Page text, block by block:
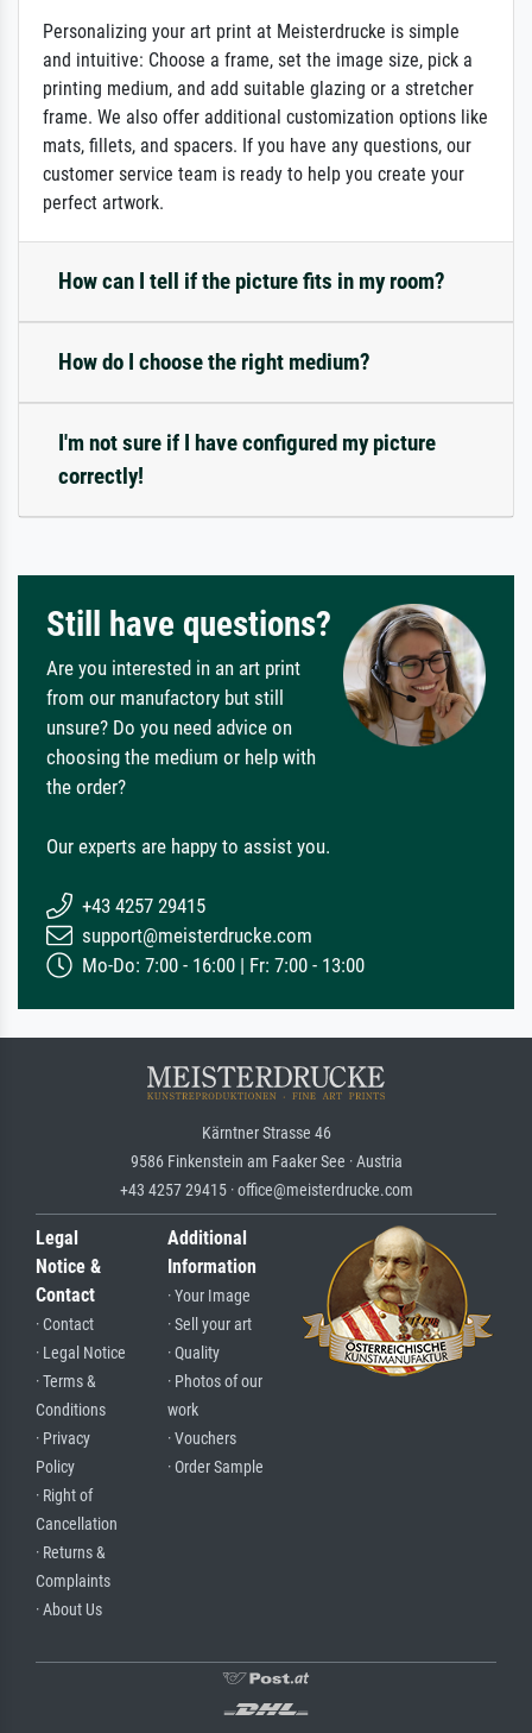
Personalizing your art print at Meisterdrucke is simple
and intuitive: Choose a frame, set the image size, pick a
printing medium, and add suitable glazing or a stretcher
frame. We also offer additional customization options like
mats, fillets, and spacers. If you have any questions, our
customer service team is ready to help you create your
perfect artwork.
How can I tell if the picture fits in my room?
How do I choose the right medium?
I'm not sure if I have configured my picture
correctly!
Still have questions?
Are you interested in an art print
from our manufactory but still
unsure? Do you need advice on
choosing the medium or help with
the order?
Our experts are happy to assist you.
+43 4257 29415
support@meisterdrucke.com
Mo-Do: 7:00 - 16:00 | Fr: 7:00 - 13:00
Kärntner Strasse 46
9586 Finkenstein am Faaker See · Austria
+43 4257 29415 · office@meisterdrucke.com
Legal
Notice &
Contact
· Contact
· Legal Notice
· Terms &
Conditions
· Privacy
Policy
· Right of
Cancellation
· Returns &
Complaints
· About Us
Additional
Information
· Your Image
· Sell your art
· Quality
· Photos of our
work
· Vouchers
· Order Sample